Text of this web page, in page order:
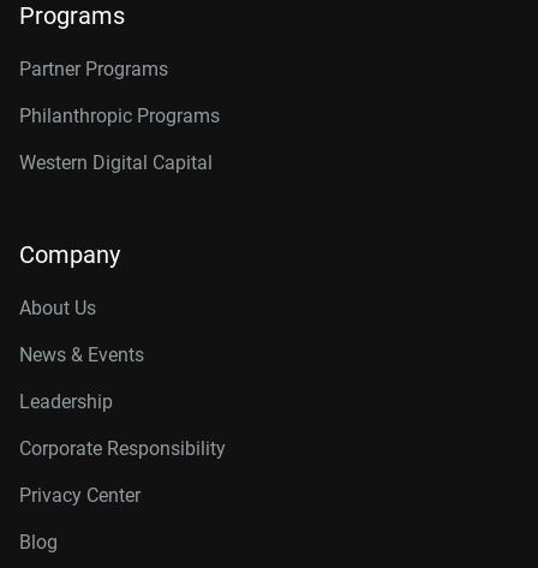
Programs
Partner Programs
Philanthropic Programs
Western Digital Capital
Company
About Us
News & Events
Leadership
Corporate Responsibility
Privacy Center
Blog